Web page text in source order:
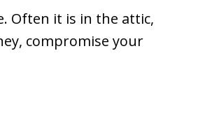
Often it is in the attic,
compromise your